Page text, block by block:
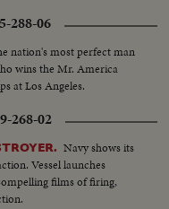
288-06
nation's most perfect man
wins the Mr. America
at Los Angeles.
268-02
Navy shows its
Vessel launches
films of firing,